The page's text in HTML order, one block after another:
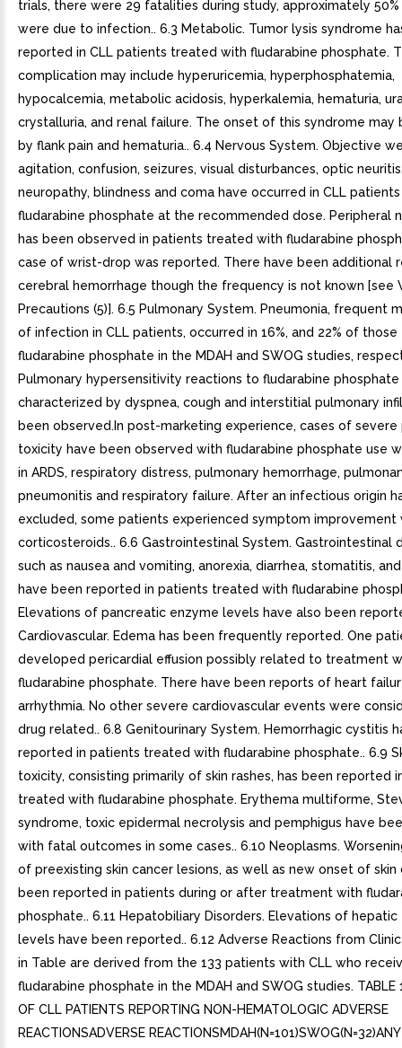
trials, there were 29 fatalities during study, approximately
were due to infection.. 6.3 Metabolic. Tumor lysis syndrome
reported in CLL patients treated with fludarabine phosphate.
complication may include hyperuricemia, hyperphosphatemia,
hypocalcemia, metabolic acidosis, hyperkalemia, hematuria,
crystalluria, and renal failure. The onset of this syndrome may
by flank pain and hematuria.. 6.4 Nervous System. Objective
agitation, confusion, seizures, visual disturbances, optic
neuropathy, blindness and coma have occurred in CLL
fludarabine phosphate at the recommended dose. Peripheral
has been observed in patients treated with fludarabine
case of wrist-drop was reported. There have been additional
cerebral hemorrhage though the frequency is not known [see
Precautions (5)]. 6.5 Pulmonary System. Pneumonia, frequent
of infection in CLL patients, occurred in 16%, and 22% of
fludarabine phosphate in the MDAH and SWOG studies,
Pulmonary hypersensitivity reactions to fludarabine phosphate
characterized by dyspnea, cough and interstitial pulmonary
been observed.In post-marketing experience, cases of severe
toxicity have been observed with fludarabine phosphate use
in ARDS, respiratory distress, pulmonary hemorrhage,
pneumonitis and respiratory failure. After an infectious origin
excluded, some patients experienced symptom improvement
corticosteroids.. 6.6 Gastrointestinal System. Gastrointestinal
such as nausea and vomiting, anorexia, diarrhea, stomatitis,
have been reported in patients treated with fludarabine
Elevations of pancreatic enzyme levels have also been
Cardiovascular. Edema has been frequently reported. One
developed pericardial effusion possibly related to treatment
fludarabine phosphate. There have been reports of heart
arrhythmia. No other severe cardiovascular events were
drug related.. 6.8 Genitourinary System. Hemorrhagic cystitis
reported in patients treated with fludarabine phosphate.. 6.9
toxicity, consisting primarily of skin rashes, has been reported
treated with fludarabine phosphate. Erythema multiforme,
syndrome, toxic epidermal necrolysis and pemphigus have
with fatal outcomes in some cases.. 6.10 Neoplasms.
of preexisting skin cancer lesions, as well as new onset of skin
been reported in patients during or after treatment with
phosphate.. 6.11 Hepatobiliary Disorders. Elevations of
levels have been reported.. 6.12 Adverse Reactions from
in Table are derived from the 133 patients with CLL who
fludarabine phosphate in the MDAH and SWOG studies. TABLE
OF CLL PATIENTS REPORTING NON-HEMATOLOGIC ADVERSE
REACTIONSADVERSE